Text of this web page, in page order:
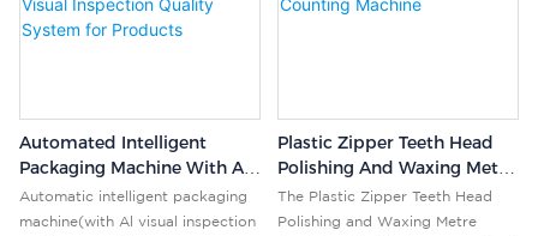
Automated Intelligent
Packaging Machine With AI
Visual Inspection Quality
System For Products
Automatic intelligent packaging
machine(with Al visual inspection
Plastic Zipper Teeth Head
Polishing And Waxing Metre
Counting Machine
The Plastic Zipper Teeth Head
Polishing and Waxing Metre